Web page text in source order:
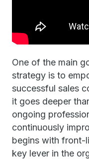
One of the main
strategy is to
successful sales
it goes deeper
ongoing
continuously
begins with front-
key lever in the